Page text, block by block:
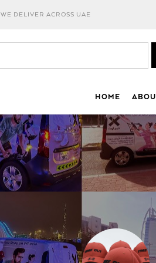
WE DELIVER ACROSS UAE
HOME